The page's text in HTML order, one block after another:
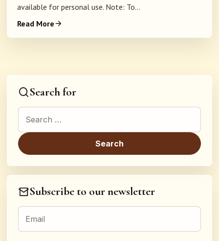
available for personal use. Note: To...
Read More
Search for
Search for:
Subscribe to our newsletter